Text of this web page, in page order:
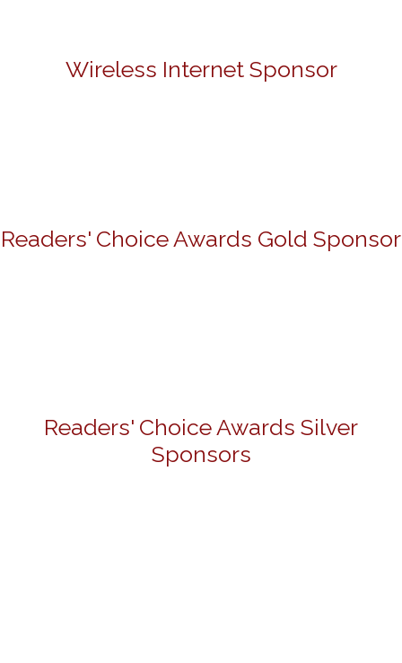
Wireless Internet Sponsor
Readers' Choice Awards Gold Sponsor
Readers' Choice Awards Silver
Sponsors